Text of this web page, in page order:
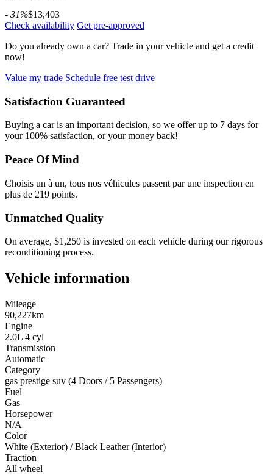
- 31%$13,403
Check availability Get pre-approved
Do you already own a car? Trade in your vehicle and get a credit
now!
Value my trade Schedule free test drive
Satisfaction Guaranteed
Buying a car is an important decision, so we offer up to 7 days for
your 100% satisfaction, or your money back!
Peace Of Mind
Choisis un à un, tous nos véhicules passent par une inspection en
plus de 219 points.
Unmatched Quality
On average, $1,250 is invested on each vehicle during our rigorous
reconditioning process.
Vehicle information
Mileage
90,227km
Engine
2.0L 4 cyl
Transmission
Automatic
Category
gas prestige suv (4 Doors / 5 Passengers)
Fuel
Gas
Horsepower
N/A
Color
White (Exterior) / Black Leather (Interior)
Traction
All wheel